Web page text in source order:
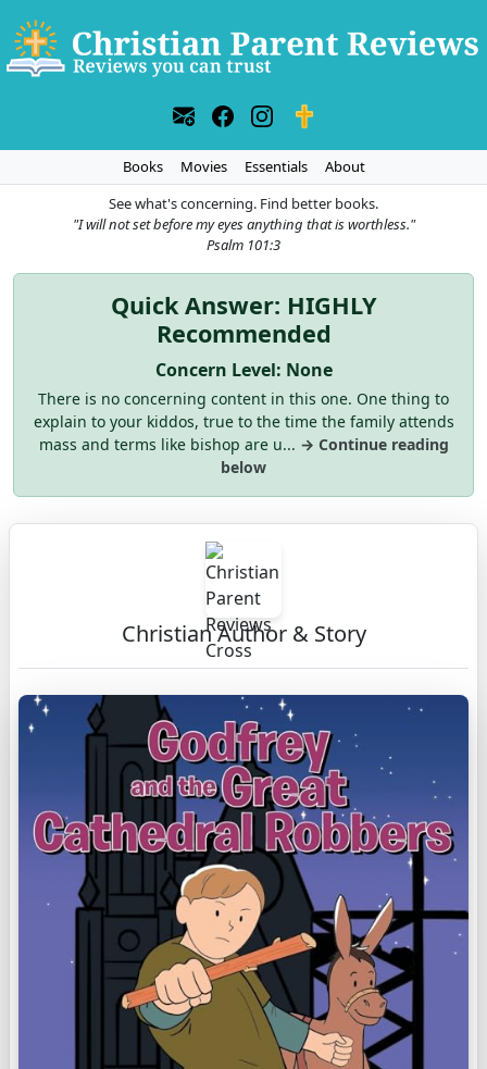
Books Movies Essentials
About
See what's concerning. Find better books.
"I will not set before my eyes anything that is worthless."
Psalm 101:3
Quick Answer: HIGHLY
Recommended
Concern Level: None
There is no concerning content in this one. One thing to
explain to your kiddos, true to the time the family attends
mass and terms like bishop are u... → Continue reading
below
Christian Author & Story